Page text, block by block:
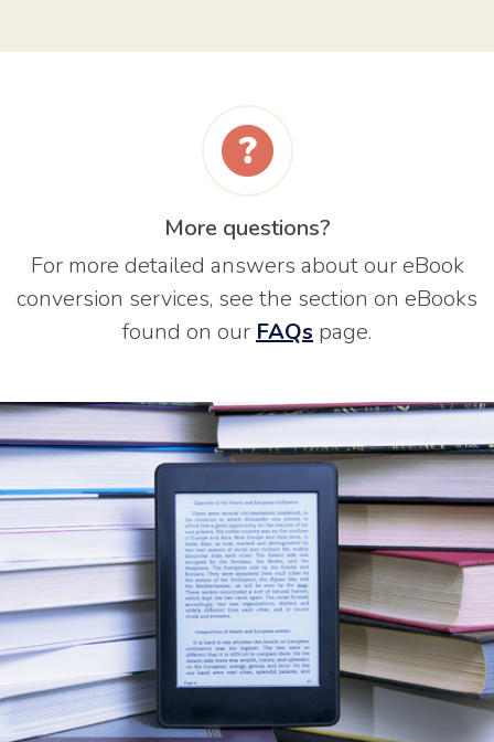
More questions?
For more detailed answers about our eBook
conversion services, see the section on eBooks
found on our FAQs page.